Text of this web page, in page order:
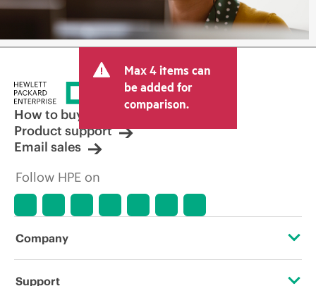
Max 4 items can
be added for
comparison.
How to buy
Product support
Email sales
Follow HPE on
Company
About HPE
Support